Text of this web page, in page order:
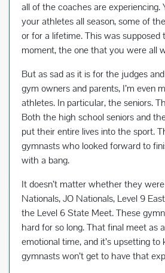
all of the coaches are experiencing.
your athletes all season, some of
or for a lifetime. This was supposed
moment, the one that you were all
But as sad as it is for the judges
gym owners and parents, I’m even
athletes. In particular, the seniors.
Both the high school seniors and
put their entire lives into the sport.
gymnasts who looked forward to
with a bang.
It doesn’t matter whether they
Nationals, JO Nationals, Level 9
the Level 6 State Meet. These
hard for so long. That final meet as
emotional time, and it’s upsetting
gymnasts won’t get to have that